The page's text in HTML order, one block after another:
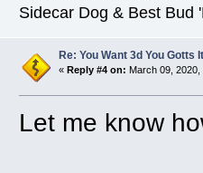
Sidecar Dog & Best Bud
Re: You Want 3d You Gotts
«Reply #4 on: March 09, 2020,
Let me know